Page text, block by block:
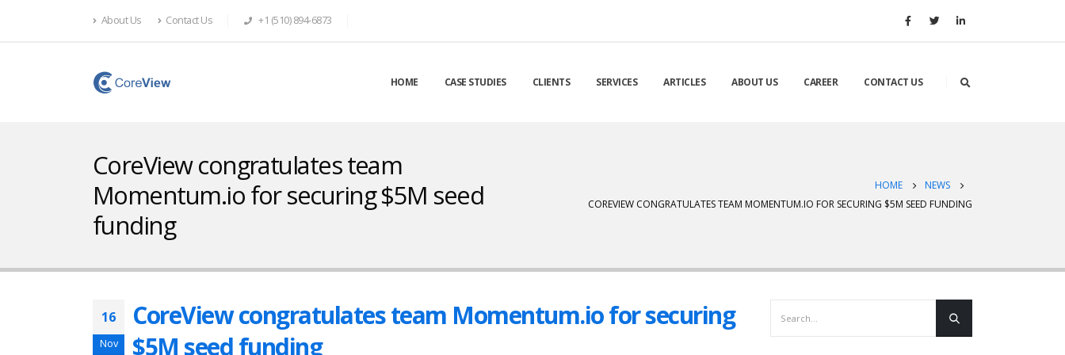
About Us Contact Us +1 (510) 894-6873
HOME CASE STUDIES CLIENTS SERVICES ARTICLES ABOUT US CAREER CONTACT US
CoreView congratulates team
Momentum.io for securing $5M seed
funding
HOME
NEWS
COREVIEW CONGRATULATES TEAM MOMENTUM.IO FOR SECURING $5M SEED FUNDING
16
Nov
CoreView congratulates team Momentum.io for securing
$5M seed funding